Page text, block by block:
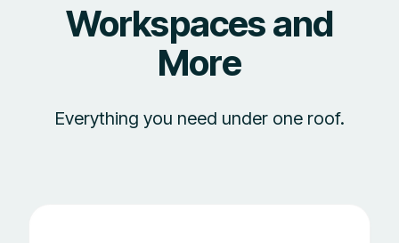
Workspaces and
More
Everything you need under one roof.